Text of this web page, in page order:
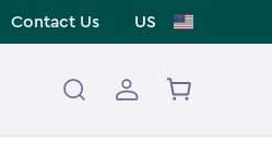
Contact Us US